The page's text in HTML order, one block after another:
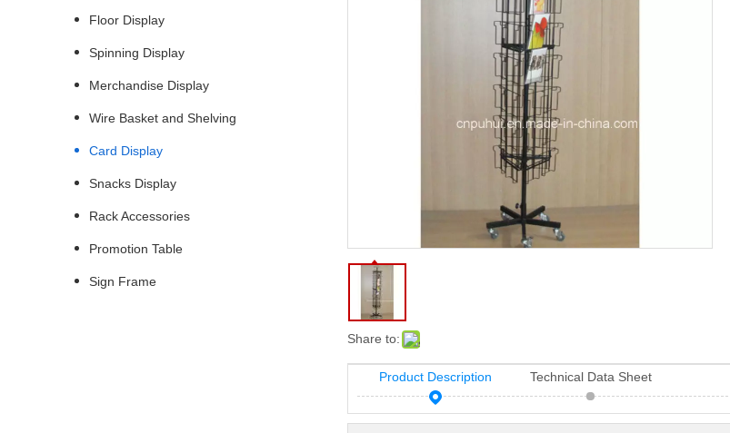
Floor Display
Spinning Display
Merchandise Display
Wire Basket and Shelving
Card Display
Snacks Display
Rack Accessories
Promotion Table
Sign Frame
Share to:
Product Description Technical Data Sheet